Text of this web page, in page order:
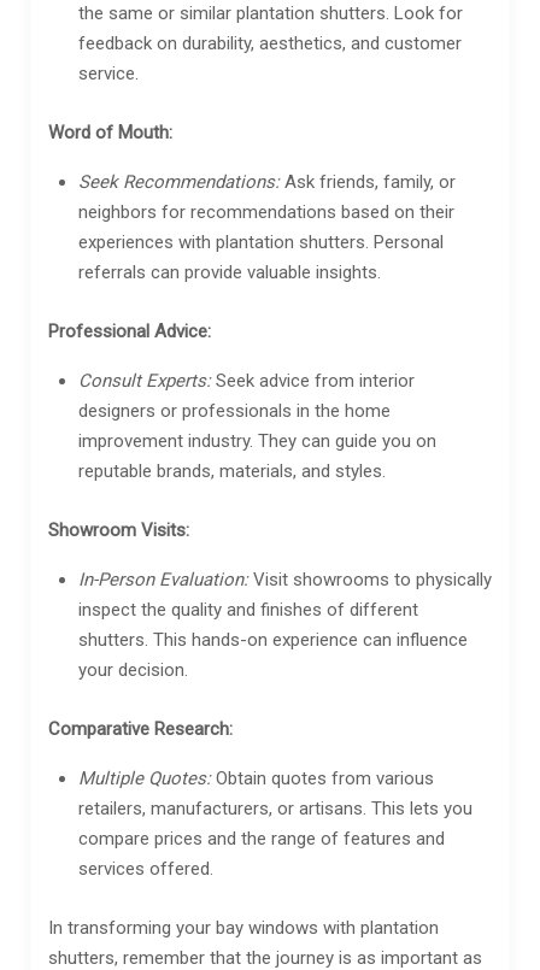
the same or similar plantation shutters. Look for
feedback on durability, aesthetics, and customer
service.
Word of Mouth:
Seek Recommendations:Ask friends, family, or
neighbors for recommendations based on their
experiences with plantation shutters. Personal
referrals can provide valuable insights.
Professional Advice:
Consult Experts:Seek advice from interior
designers or professionals in the home
improvement industry. They can guide you on
reputable brands, materials, and styles.
Showroom Visits:
In-Person Evaluation:Visit showrooms to physically
inspect the quality and finishes of different
shutters. This hands-on experience can influence
your decision.
Comparative Research:
Multiple Quotes:Obtain quotes from various
retailers, manufacturers, or artisans. This lets you
compare prices and the range of features and
services offered.
In transforming your bay windows with plantation
shutters, remember that the journey is as important as